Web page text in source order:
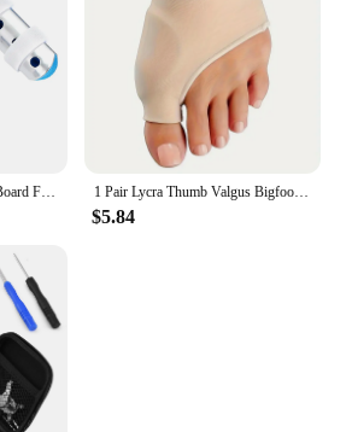
1 Pair Lycra Thumb Valgus Bigfoot Bone Pads - Soft, Breathable, and Protective Day and Night Toe Guards for Comfortable Wear
$5.84